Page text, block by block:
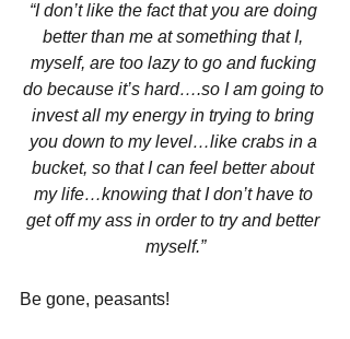
“I don’t like the fact that you are doing
better than me at something that I,
myself, are too lazy to go and fucking
do because it’s hard….so I am going to
invest all my energy in trying to bring
you down to my level…like crabs in a
bucket, so that I can feel better about
my life…knowing that I don’t have to
get off my ass in order to try and better
myself.”
Be gone, peasants!